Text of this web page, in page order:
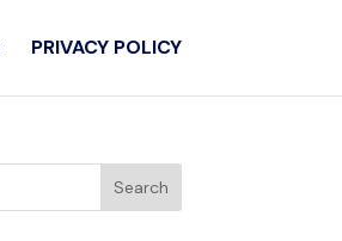
PRIVACY POLICY
Search